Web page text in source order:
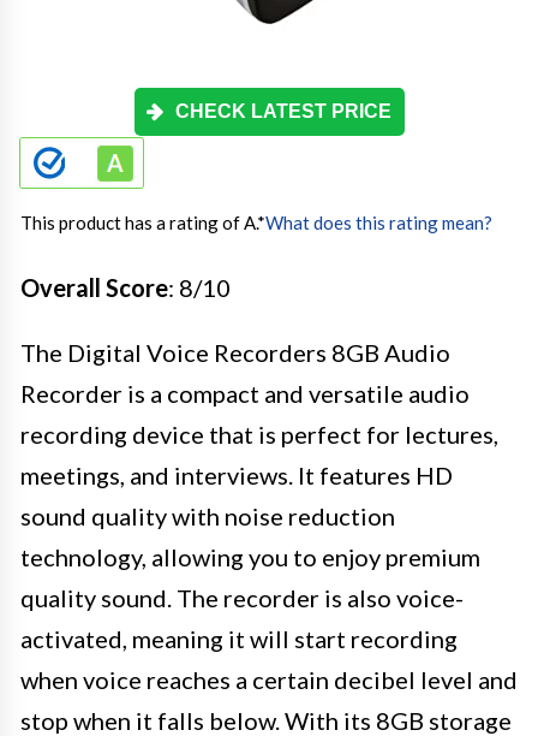
CHECK LATEST PRICE
This product has a rating of A.*What does this rating mean?
Overall Score: 8/10
The Digital Voice Recorders 8GB Audio
Recorder is a compact and versatile audio
recording device that is perfect for lectures,
meetings, and interviews. It features HD
sound quality with noise reduction
technology, allowing you to enjoy premium
quality sound. The recorder is also voice-
activated, meaning it will start recording
when voice reaches a certain decibel level and
stop when it falls below. With its 8GB storage